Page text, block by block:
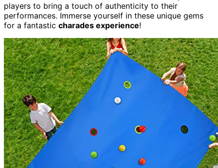
players to bring a touch of authenticity to their
performances. Immerse yourself in these unique gems
for a fantastic charades experience!